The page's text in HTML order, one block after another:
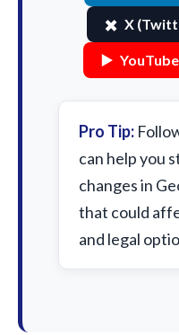
✖️ X
▶️ YouTube
Pro Tip:
can help you
changes in
that could
and legal